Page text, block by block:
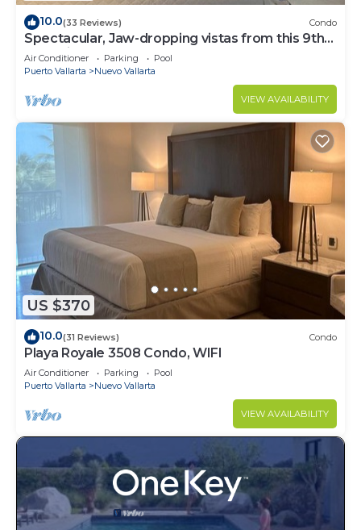
10.0(33 Reviews) Condo
Spectacular, Jaw-dropping vistas from this 9th
floor direct beachfront condo!
Air Conditioner Parking
Pool
Puerto Vallarta
Nuevo Vallarta
VIEW AVAILABILITY
US $370
10.0(31 Reviews) Condo
Playa Royale 3508 Condo, WIFI
Air Conditioner Parking
Pool
Puerto Vallarta
Nuevo Vallarta
VIEW AVAILABILITY